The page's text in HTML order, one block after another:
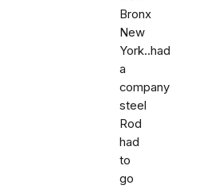
Bronx
New
York..had
a
company
steel
Rod
had
to
go